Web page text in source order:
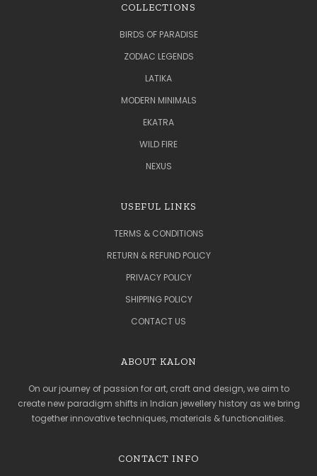
COLLECTIONS
BIRDS OF PARADISE
ZODIAC LEGENDS
LATIKA
MODERN MINIMALS
EKATRA
WILD FIRE
NEXUS
USEFUL LINKS
TERMS & CONDITIONS
RETURN & REFUND POLICY
PRIVACY POLICY
SHIPPING POLICY
CONTACT US
ABOUT KALON
On our journey of passion for art, craft and design, we aim to
create new paradigm shifts in Indian jewellery history as we bring
together innovative techniques, materials & functionalities.
CONTACT INFO